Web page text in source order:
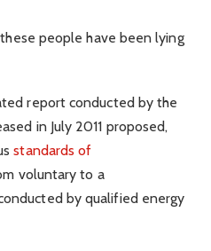
people have been lying
report conducted by the
in July 2011 proposed,
standards of
voluntary to a
by qualified energy